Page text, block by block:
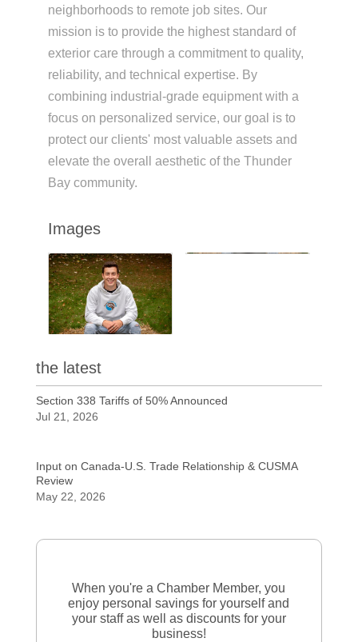
neighborhoods to remote job sites. Our
mission is to provide the highest standard of
exterior care through a commitment to quality,
reliability, and technical expertise. By
combining industrial-grade equipment with a
focus on personalized service, our goal is to
protect our clients' most valuable assets and
elevate the overall aesthetic of the Thunder
Bay community.
Images
the latest
Section 338 Tariffs of 50% Announced
Jul 21, 2026
Input on Canada-U.S. Trade Relationship & CUSMA
Review
May 22, 2026
When you're a Chamber Member, you
enjoy personal savings for yourself and
your staff as well as discounts for your
business!